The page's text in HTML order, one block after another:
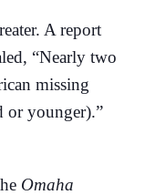
A report
“Nearly two
missing
or younger).”
Omaha